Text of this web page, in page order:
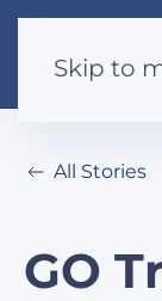
Skip to
All Stories
GO